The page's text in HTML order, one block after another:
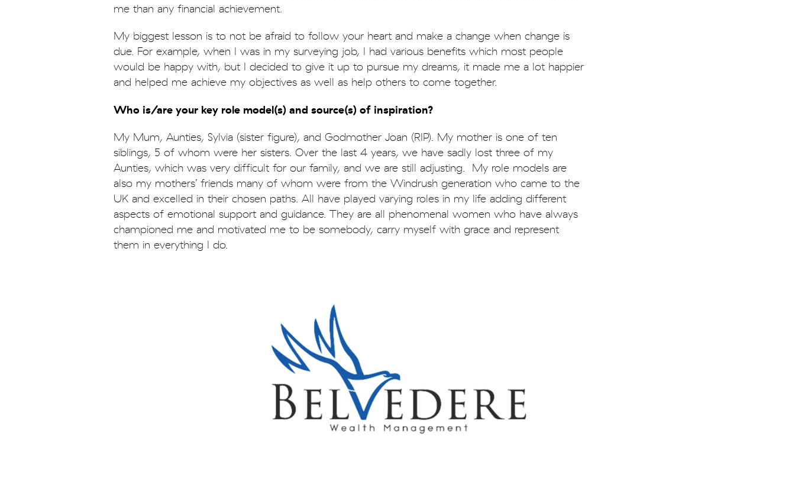
me than any financial achievement.
My biggest lesson is to not be afraid to follow your heart and make a change when change is
due. For example, when I was in my surveying job, I had various benefits which most people
would be happy with, but I decided to give it up to pursue my dreams, it made me a lot happier
and helped me achieve my objectives as well as help others to come together.
Who is/are your key role model(s) and source(s) of inspiration?
My Mum, Aunties, Sylvia (sister figure), and Godmother Joan (RIP). My mother is one of ten
siblings, 5 of whom were her sisters. Over the last 4 years, we have sadly lost three of my
Aunties, which was very difficult for our family, and we are still adjusting. My role models are
also my mothers’ friends many of whom were from the Windrush generation who came to the
UK and excelled in their chosen paths. All have played varying roles in my life adding different
aspects of emotional support and guidance. They are all phenomenal women who have always
championed me and motivated me to be somebody, carry myself with grace and represent
them in everything I do.